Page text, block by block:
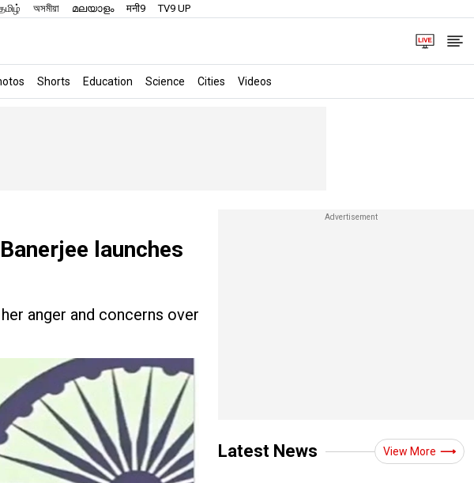
অসমীয়া മലയാളം मनी9 TV9 UP
Shorts Education Science Cities Videos
launches
anger and concerns over
Latest News View More